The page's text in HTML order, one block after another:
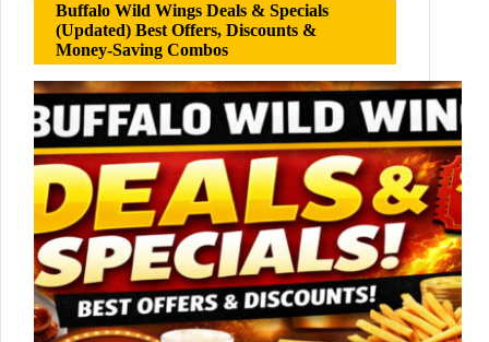
Buffalo Wild Wings Deals & Specials
(Updated) Best Offers, Discounts &
Money-Saving Combos